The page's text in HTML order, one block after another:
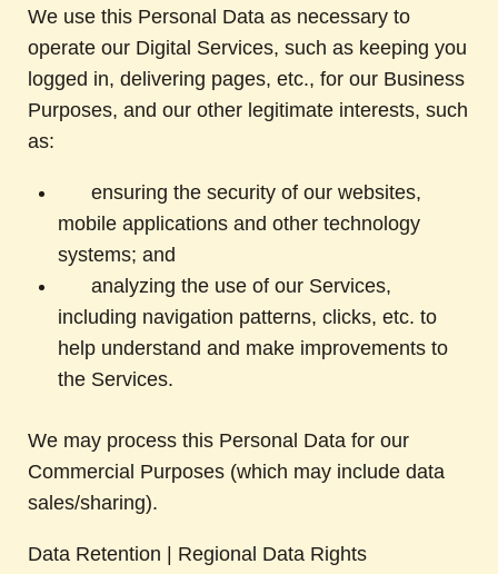
We use this Personal Data as necessary to
operate our Digital Services, such as keeping you
logged in, delivering pages, etc., for our Business
Purposes, and our other legitimate interests, such
as:
ensuring the security of our websites,
mobile applications and other technology
systems; and
analyzing the use of our Services,
including navigation patterns, clicks, etc. to
help understand and make improvements to
the Services.
We may process this Personal Data for our
Commercial Purposes (which may include data
sales/sharing).
Data Retention | Regional Data Rights